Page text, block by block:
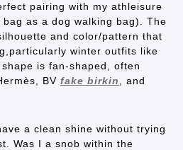
pairing with my athleisure
as a dog walking bag). The
and color/pattern that
winter outfits like
is fan-shaped, often
BV fake birkin
, and
a clean shine without trying
Was I a snob within the